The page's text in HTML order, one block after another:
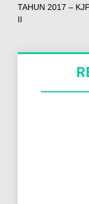
TAHUN 2017 –
II